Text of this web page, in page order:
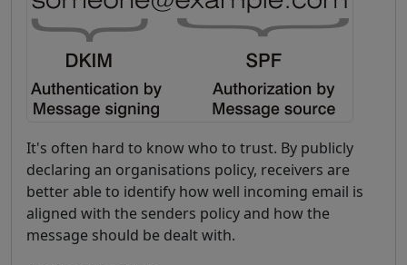
It's often hard to know who to trust. By publicly
declaring an organisations policy, receivers are
better able to identify how well incoming email is
aligned with the senders policy and how the
message should be dealt with.